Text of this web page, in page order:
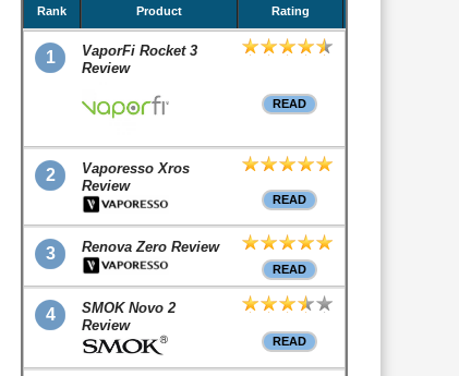
Rank Product Rating
1
VaporFi Rocket 3
Review
READ
2
Vaporesso Xros
Review
READ
3 Renova Zero Review
READ
4
SMOK Novo 2
Review
READ